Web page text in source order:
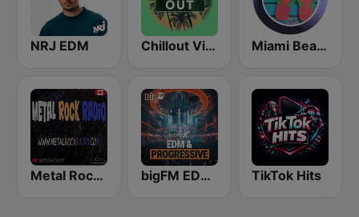
NRJ EDM Chillout Vibes Miami Beach Radio
Metal Rock Radio bigFM EDM & Progressive TikTok Hits